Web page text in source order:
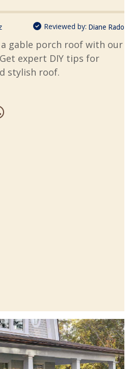
Reviewed by: Diane Rado
gable porch roof with our
expert DIY tips for
stylish roof.